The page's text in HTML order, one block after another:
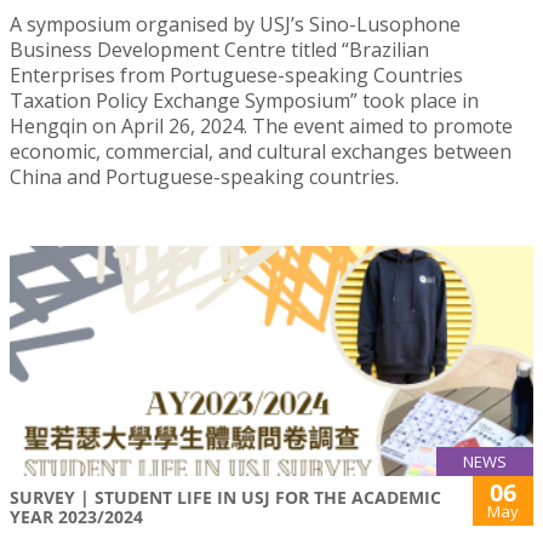
A symposium organised by USJ’s Sino-Lusophone
Business Development Centre titled “Brazilian
Enterprises from Portuguese-speaking Countries
Taxation Policy Exchange Symposium” took place in
Hengqin on April 26, 2024. The event aimed to promote
economic, commercial, and cultural exchanges between
China and Portuguese-speaking countries.
NEWS
SURVEY | STUDENT LIFE IN USJ FOR THE ACADEMIC
YEAR 2023/2024
06
May